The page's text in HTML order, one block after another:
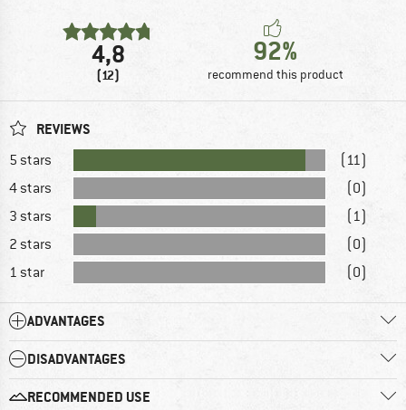
4,8
(12)
92%
recommend this product
REVIEWS
5 stars
(11)
4 stars
(0)
3 stars
(1)
2 stars
(0)
1 star
(0)
ADVANTAGES
DISADVANTAGES
RECOMMENDED USE